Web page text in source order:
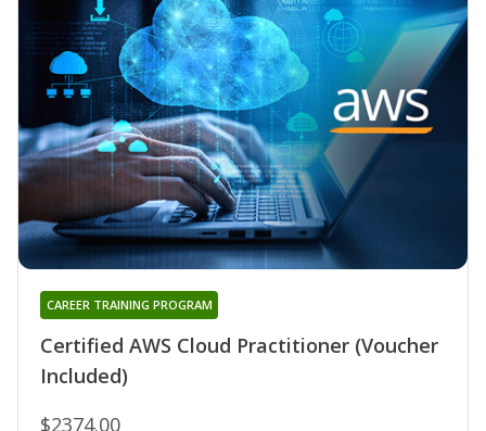
Certified AWS Cloud Practitioner (Voucher
Included)
CAREER TRAINING PROGRAM
$2374.00